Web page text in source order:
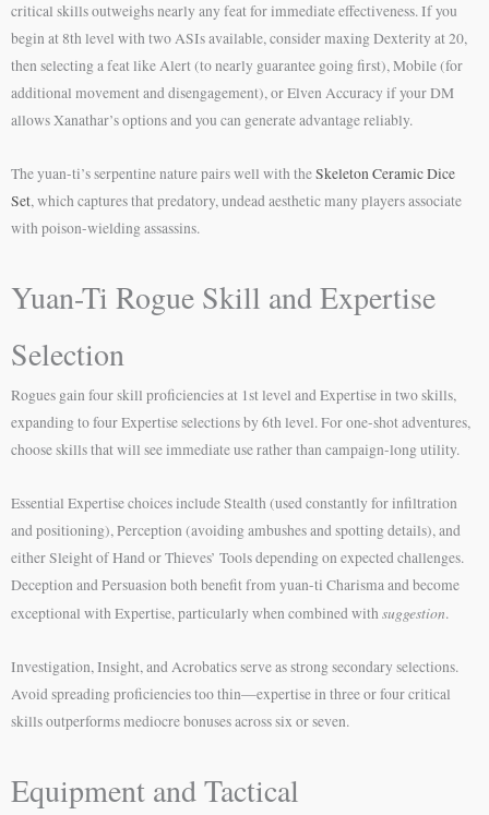
critical skills outweighs nearly any feat for immediate effectiveness. If you
begin at 8th level with two ASIs available, consider maxing Dexterity at 20,
then selecting a feat like Alert (to nearly guarantee going first), Mobile (for
additional movement and disengagement), or Elven Accuracy if your DM
allows Xanathar’s options and you can generate advantage reliably.
The yuan-ti’s serpentine nature pairs well with theSkeleton Ceramic Dice
Set, which captures that predatory, undead aesthetic many players associate
with poison-wielding assassins.
Yuan-Ti Rogue Skill and Expertise
Selection
Rogues gain four skill proficiencies at 1st level and Expertise in two skills,
expanding to four Expertise selections by 6th level. For one-shot adventures,
choose skills that will see immediate use rather than campaign-long utility.
Essential Expertise choices include Stealth (used constantly for infiltration
and positioning), Perception (avoiding ambushes and spotting details), and
either Sleight of Hand or Thieves’ Tools depending on expected challenges.
Deception and Persuasion both benefit from yuan-ti Charisma and become
exceptional with Expertise, particularly when combined withsuggestion.
Investigation, Insight, and Acrobatics serve as strong secondary selections.
Avoid spreading proficiencies too thin—expertise in three or four critical
skills outperforms mediocre bonuses across six or seven.
Equipment and Tactical